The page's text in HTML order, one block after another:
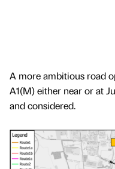
A more ambitious road
A1(M) either near or at
and considered.